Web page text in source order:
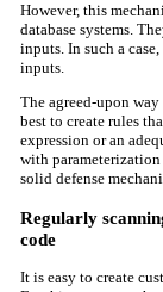
However, this
database systems.
inputs. In such a
inputs.
The agreed-upon
best to create rules
expression or an
with
solid defense
Regularly
code
It is easy to create